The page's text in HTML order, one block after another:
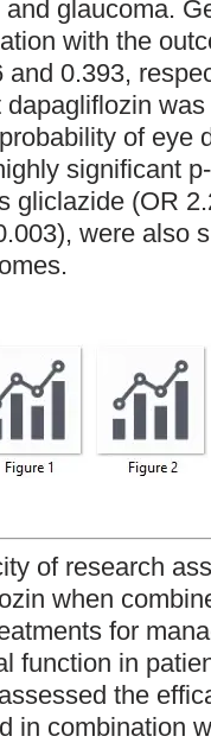
glaucoma.
with the
0.393,
of eye
significant
gliclazide (OR
were also
of research
when
for
function in
the
in combination